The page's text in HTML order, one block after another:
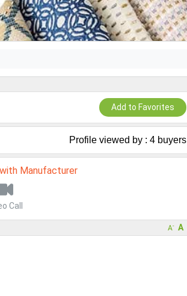
Add to Favorites
Profile viewed by : 4 buyers
Manufacturer
Call
A- A